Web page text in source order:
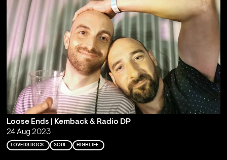
Loose Ends | Kemback & Radio DP
24 Aug 2023
LOVERS ROCK SOUL HIGHLIFE